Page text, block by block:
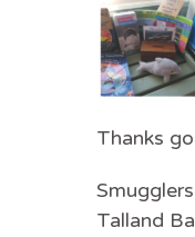
Thanks
Talland